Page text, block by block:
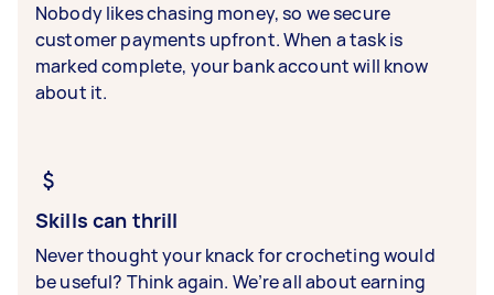
Nobody likes chasing money, so we secure
customer payments upfront. When a task is
marked complete, your bank account will know
about it.
Skills can thrill
Never thought your knack for crocheting would
be useful? Think again. We’re all about earning